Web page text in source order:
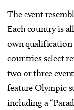
The event
Each country is
own qualification
countries select
two or three
feature Olympic
including a